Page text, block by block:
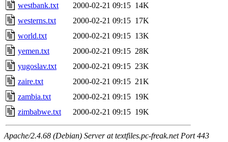
westbank.txt
2000-02-21 09:15 14K
westerns.txt
2000-02-21 09:15 17K
world.txt
2000-02-21 09:15 13K
yemen.txt
2000-02-21 09:15 28K
yugoslav.txt
2000-02-21 09:15 23K
zaire.txt
2000-02-21 09:15 21K
zambia.txt
2000-02-21 09:15 19K
zimbabwe.txt
2000-02-21 09:15 19K
Apache/2.4.68 (Debian) Server at textfiles.pc-freak.net Port 443